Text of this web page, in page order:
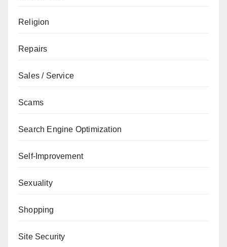
Religion
Repairs
Sales / Service
Scams
Search Engine Optimization
Self-Improvement
Sexuality
Shopping
Site Security